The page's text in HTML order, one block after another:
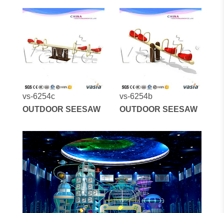
vs-6254c
OUTDOOR SEESAW
vs-6254b
OUTDOOR SEESAW